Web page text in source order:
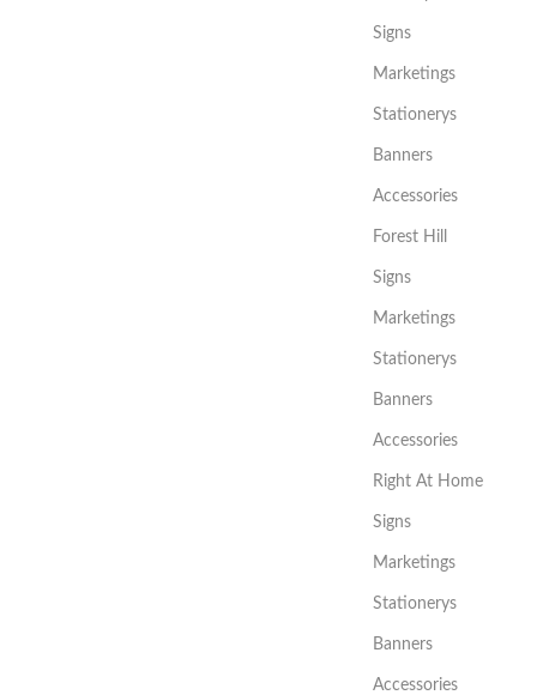
Signs
Marketings
Stationerys
Banners
Accessories
Forest Hill
Signs
Marketings
Stationerys
Banners
Accessories
Right At Home
Signs
Marketings
Stationerys
Banners
Accessories